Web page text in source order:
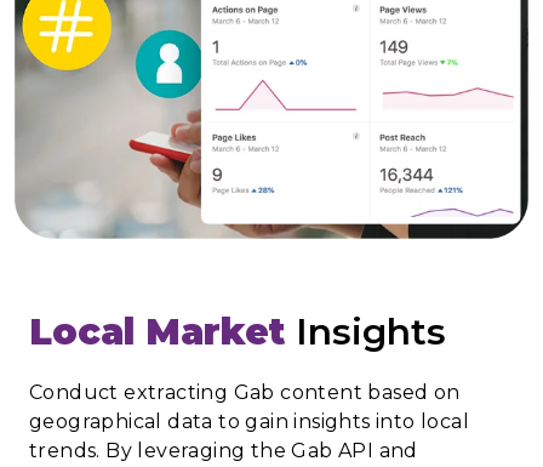
Local Market Insights
Conduct extracting Gab content based on
geographical data to gain insights into local
trends. By leveraging the Gab API and